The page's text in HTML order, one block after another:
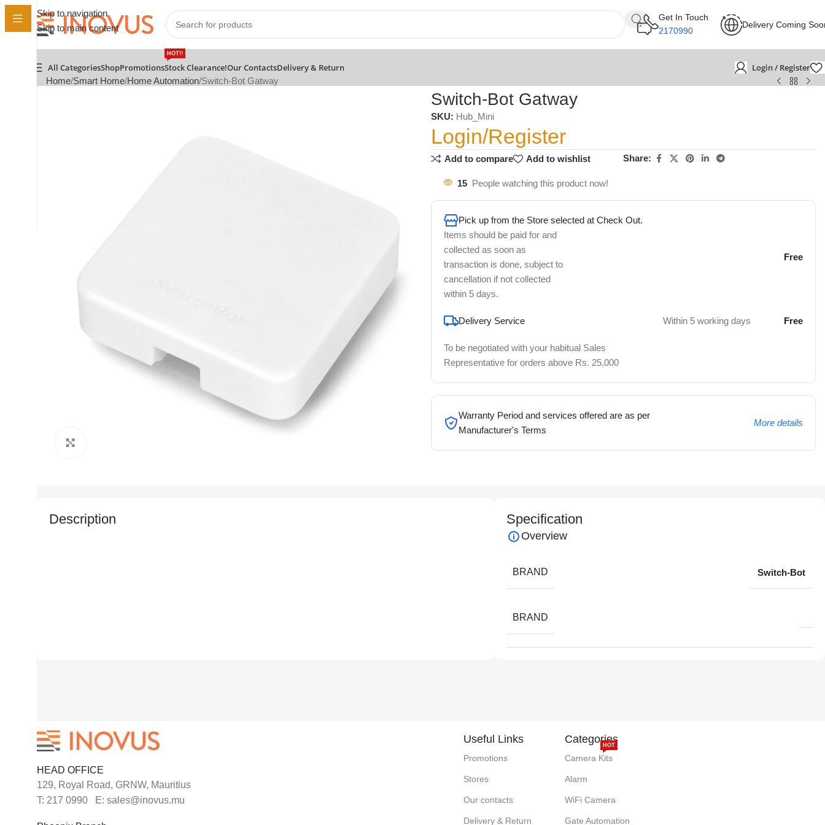
Skip to navigation
Skip to main content
Get In Touch
2170990
Delivery Coming
All CategoriesShopPromotionsStock Clearance!
HOT!!
Our ContactsDelivery & Return Login / Register
Home Smart Home Home Automation Switch-Bot Gatway
Switch-Bot Gatway
SKU: Hub_Mini
Login/Register
Add to compare Add to wishlist Share:
15 People watching this product now!
Pick up from the Store selected at Check Out.
Items should be paid for and
collected as soon as
transaction is done, subject to
cancellation if not collected
within 5 days.
Free
Delivery Service Within 5 working days Free
To be negotiated with your habitual Sales
Representative for orders above Rs. 25,000
Warranty Period and services offered are as per
Manufacturer's Terms
More details
Description Specification
Overview
BRAND Switch-Bot
BRAND
HEAD OFFICE
129, Royal Road, GRNW, Mauritius
T: 217 0990 E: sales@inovus.mu
Useful Links
Promotions
Stores
Our contacts
Delivery & Return
Categories
Camera Kits
HOT
Alarm
WiFi Camera
Gate Automation